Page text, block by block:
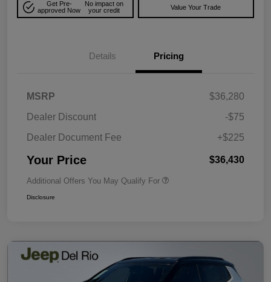
Get Pre-
approved Now
No impact on
your credit
Value Your Trade
Details Pricing
MSRP
$36,280
Dealer Discount
-$75
Dealer Document Fee
+$225
Your Price $36,430
Additional Offers You May Qualify For
Disclosure